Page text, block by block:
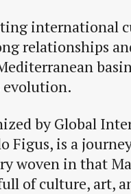
international
relationships
by Global
Figus, is a
woven in that
of culture, art,